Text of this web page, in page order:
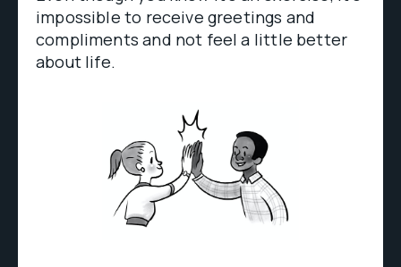
impossible to receive greetings and
compliments and not feel a little better
about life.